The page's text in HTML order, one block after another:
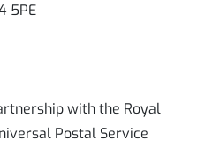
5PE
with the Royal
Postal Service